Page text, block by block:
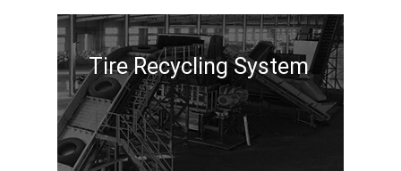
Tire Recycling System